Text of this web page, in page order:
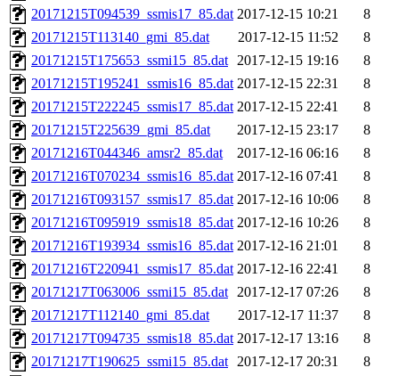
20171215T094539_ssmis17_85.dat 2017-12-15 10:21
8
20171215T113140_gmi_85.dat
2017-12-15 11:52
8
20171215T175653_ssmi15_85.dat 2017-12-15 19:16
8
20171215T195241_ssmis16_85.dat 2017-12-15 22:31
8
20171215T222245_ssmis17_85.dat 2017-12-15 22:41
8
20171215T225639_gmi_85.dat
2017-12-15 23:17
8
20171216T044346_amsr2_85.dat
2017-12-16 06:16
8
20171216T070234_ssmis16_85.dat 2017-12-16 07:41
8
20171216T093157_ssmis17_85.dat 2017-12-16 10:06
8
20171216T095919_ssmis18_85.dat 2017-12-16 10:26
8
20171216T193934_ssmis16_85.dat 2017-12-16 21:01
8
20171216T220941_ssmis17_85.dat 2017-12-16 22:41
8
20171217T063006_ssmi15_85.dat 2017-12-17 07:26
8
20171217T112140_gmi_85.dat
2017-12-17 11:37
8
20171217T094735_ssmis18_85.dat 2017-12-17 13:16
8
20171217T190625_ssmi15_85.dat 2017-12-17 20:31
8